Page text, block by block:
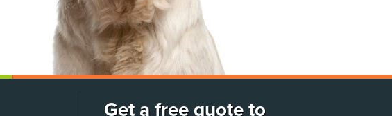
Get a free quote to